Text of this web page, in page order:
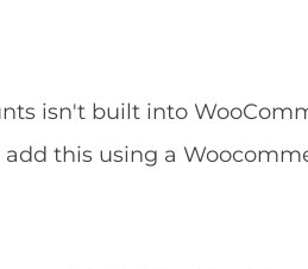
isn't built into
this using a